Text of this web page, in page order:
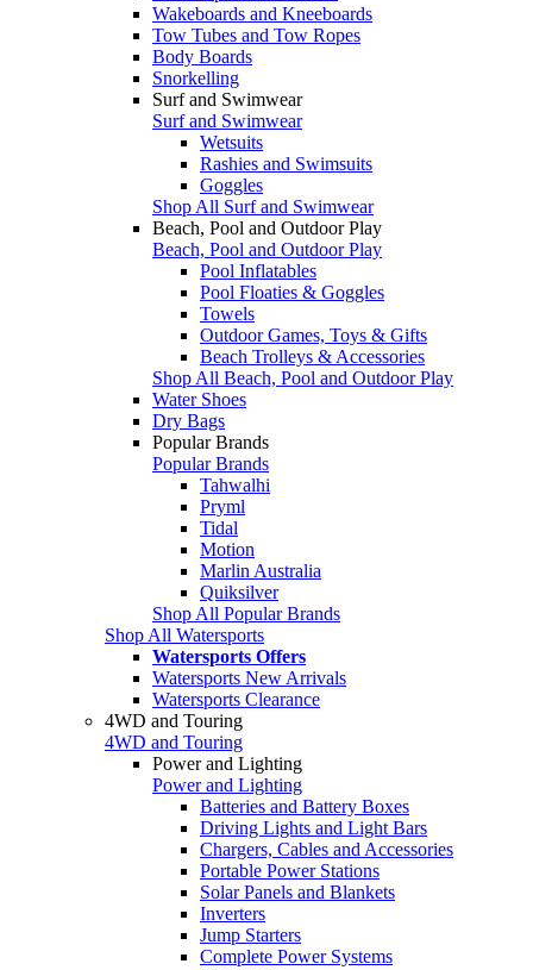
Wakeboards and Kneeboards
Tow Tubes and Tow Ropes
Body Boards
Snorkelling
Surf and Swimwear
Surf and Swimwear
Wetsuits
Rashies and Swimsuits
Goggles
Shop All Surf and Swimwear
Beach, Pool and Outdoor Play
Beach, Pool and Outdoor Play
Pool Inflatables
Pool Floaties & Goggles
Towels
Outdoor Games, Toys & Gifts
Beach Trolleys & Accessories
Shop All Beach, Pool and Outdoor Play
Water Shoes
Dry Bags
Popular Brands
Popular Brands
Tahwalhi
Pryml
Tidal
Motion
Marlin Australia
Quiksilver
Shop All Popular Brands
Shop All Watersports
Watersports Offers
Watersports New Arrivals
Watersports Clearance
4WD and Touring
4WD and Touring
Power and Lighting
Power and Lighting
Batteries and Battery Boxes
Driving Lights and Light Bars
Chargers, Cables and Accessories
Portable Power Stations
Solar Panels and Blankets
Inverters
Jump Starters
Complete Power Systems